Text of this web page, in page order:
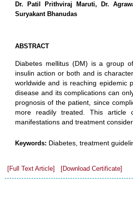
Dr. Patil Prithviraj Maruti, Dr.
Suryakant Bhanudas
ABSTRACT
Diabetes mellitus (DM) is a group
insulin action or both and is
worldwide and is reaching epidemic
disease and its complications can
prognosis of the patient, since
more readily treated. This article
manifestations and treatment
Keywords: Diabetes, treatment
[Full Text Article] [Download Certificate]